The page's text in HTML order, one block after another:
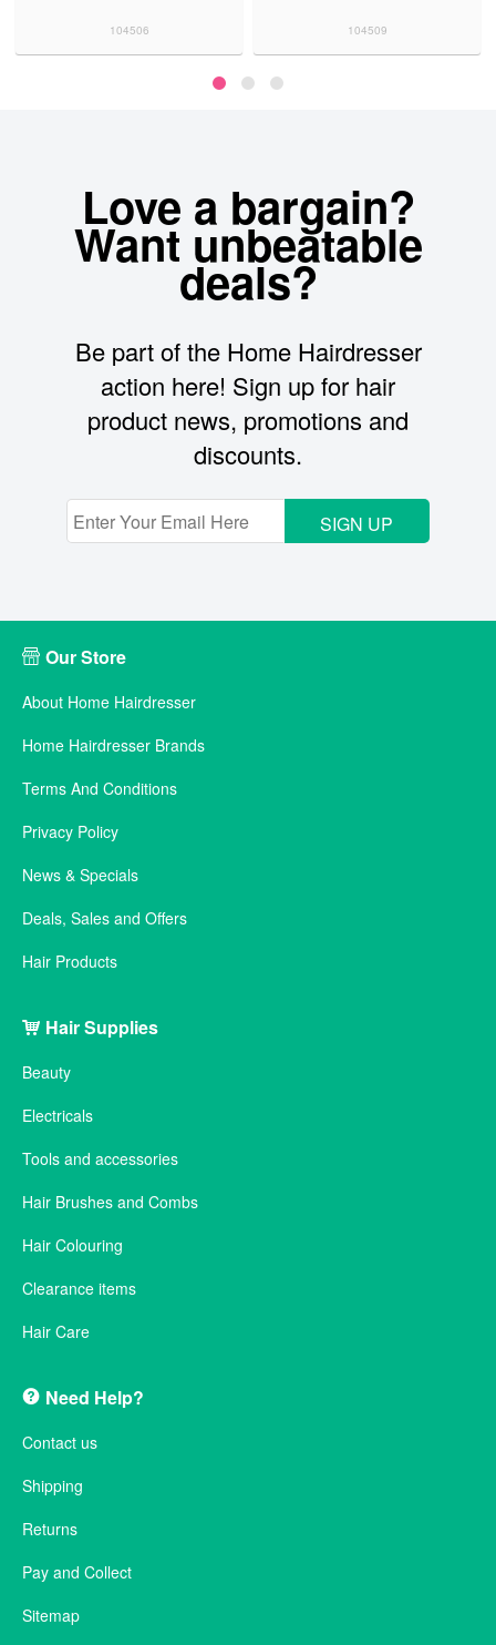
104506 104509
Love a bargain?
Want unbeatable
deals?
Be part of the Home Hairdresser
action here! Sign up for hair
product news, promotions and
discounts.
SIGN UP
Our Store
About Home Hairdresser
Home Hairdresser Brands
Terms And Conditions
Privacy Policy
News & Specials
Deals, Sales and Offers
Hair Products
Hair Supplies
Beauty
Electricals
Tools and accessories
Hair Brushes and Combs
Hair Colouring
Clearance items
Hair Care
Need Help?
Contact us
Shipping
Returns
Pay and Collect
Sitemap